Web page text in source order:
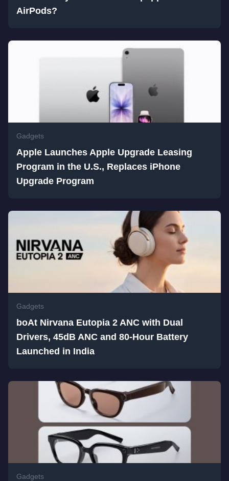
AirPods?
Gadgets
Apple Launches Apple Upgrade Leasing
Program in the U.S., Replaces iPhone
Upgrade Program
Gadgets
boAt Nirvana Eutopia 2 ANC with Dual
Drivers, 45dB ANC and 80-Hour Battery
Launched in India
Gadgets